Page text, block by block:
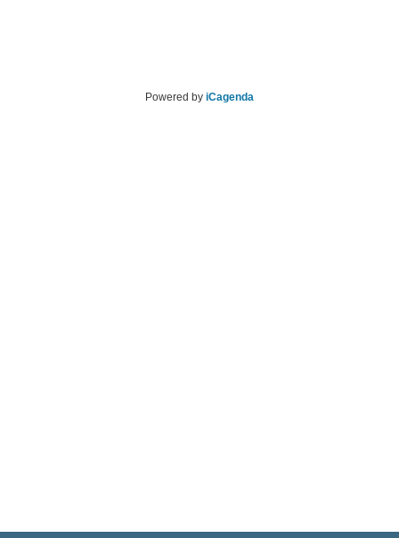
Powered by iCagenda